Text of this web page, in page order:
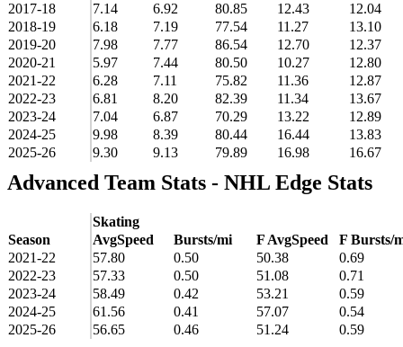
2017-18
7.14 6.92 80.85 12.43
12.04
2018-19
6.18 7.19 77.54 11.27
13.10
2019-20
7.98 7.77 86.54 12.70
12.37
2020-21
5.97 7.44 80.50 10.27
12.80
2021-22
6.28 7.11 75.82 11.36
12.87
2022-23
6.81 8.20 82.39 11.34
13.67
2023-24
7.04 6.87 70.29 13.22
12.89
2024-25
9.98 8.39 80.44 16.44
13.83
2025-26
9.30 9.13 79.89 16.98 16.67
Advanced Team Stats - NHL Edge Stats
Skating
Season
AvgSpeed Bursts/mi F AvgSpeed
F Bursts/
2021-22
57.80 0.50 50.38
0.69
2022-23
57.33 0.50 51.08
0.71
2023-24
58.49 0.42 53.21
0.59
2024-25
61.56 0.41 57.07
0.54
2025-26
56.65 0.46 51.24
0.59